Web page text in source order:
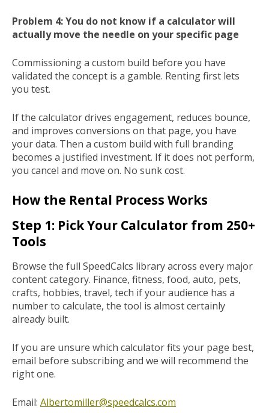
Problem 4: You do not know if a calculator will
actually move the needle on your specific page
Commissioning a custom build before you have
validated the concept is a gamble. Renting first lets
you test.
If the calculator drives engagement, reduces bounce,
and improves conversions on that page, you have
your data. Then a custom build with full branding
becomes a justified investment. If it does not perform,
you cancel and move on. No sunk cost.
How the Rental Process Works
Step 1: Pick Your Calculator from 250+
Tools
Browse the full SpeedCalcs library across every major
content category. Finance, fitness, food, auto, pets,
crafts, hobbies, travel, tech if your audience has a
number to calculate, the tool is almost certainly
already built.
If you are unsure which calculator fits your page best,
email before subscribing and we will recommend the
right one.
Email: Albertomiller@speedcalcs.com